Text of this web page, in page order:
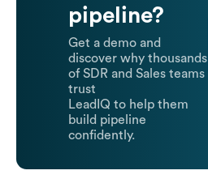
pipeline?
Get a demo and
discover why thousands
of SDR and Sales teams
trust
LeadIQ to help them
build pipeline
confidently.